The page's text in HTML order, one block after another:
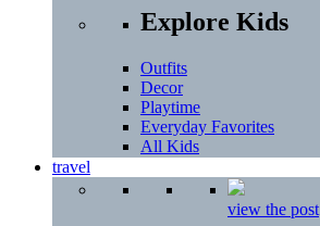
Explore Kids
Outfits
Decor
Playtime
Everyday Favorites
All Kids
travel
view the post